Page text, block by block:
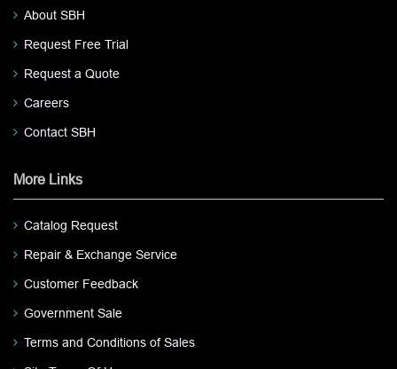
About SBH
Request Free Trial
Request a Quote
Careers
Contact SBH
More Links
Catalog Request
Repair & Exchange Service
Customer Feedback
Government Sale
Terms and Conditions of Sales